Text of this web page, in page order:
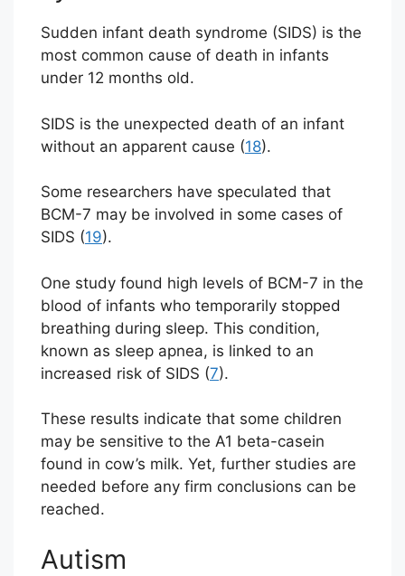
Sudden infant death syndrome (SIDS) is the
most common cause of death in infants
under 12 months old.
SIDS is the unexpected death of an infant
without an apparent cause (18).
Some researchers have speculated that
BCM-7 may be involved in some cases of
SIDS (19).
One study found high levels of BCM-7 in the
blood of infants who temporarily stopped
breathing during sleep. This condition,
known as sleep apnea, is linked to an
increased risk of SIDS (7).
These results indicate that some children
may be sensitive to the A1 beta-casein
found in cow’s milk. Yet, further studies are
needed before any firm conclusions can be
reached.
Autism